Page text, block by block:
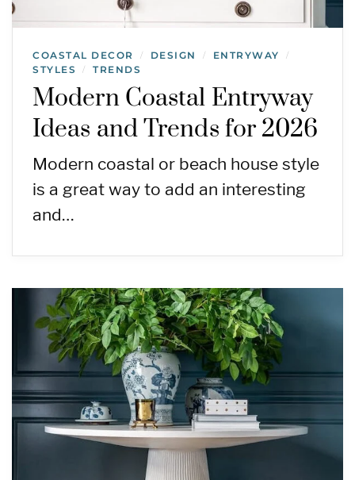
COASTAL DECOR / DESIGN / ENTRYWAY /
STYLES / TRENDS
Modern Coastal Entryway
Ideas and Trends for 2026
Modern coastal or beach house style
is a great way to add an interesting
and…